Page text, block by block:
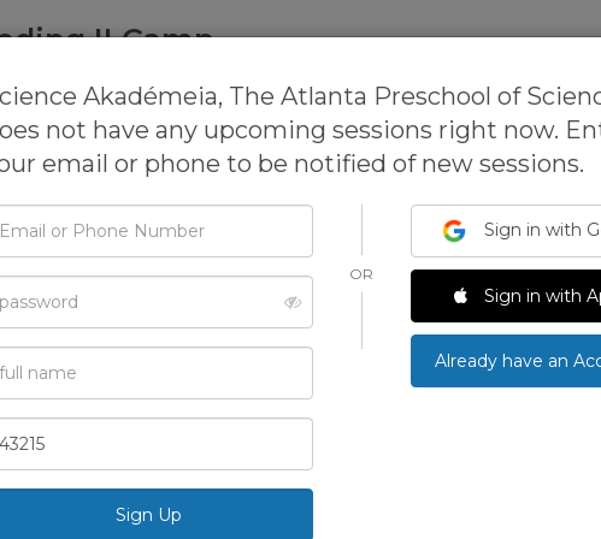
II Camp
The Atlanta Preschool of Science
Camp, Science Camp, Science & Technology Camp
This activity
open for
We
See more
Akadémeia, The Atlanta Preschool of
not have any upcoming sessions right now.
email or phone to be notified of new sessions.
OR
Sign in with
Sign in with
Already have an